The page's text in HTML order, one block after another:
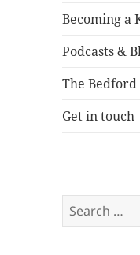
Becoming a
Podcasts &
The
Get in touch
Search
for: